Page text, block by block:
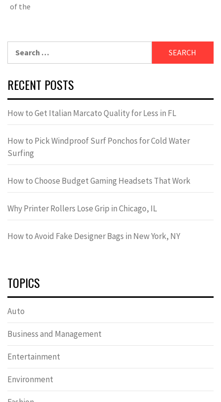
of the
for:
RECENT POSTS
How to Get Italian Marcato Quality for Less in FL
How to Pick Windproof Surf Ponchos for Cold Water
Surfing
How to Choose Budget Gaming Headsets That Work
Why Printer Rollers Lose Grip in Chicago, IL
How to Avoid Fake Designer Bags in New York, NY
TOPICS
Auto
Business and Management
Entertainment
Environment